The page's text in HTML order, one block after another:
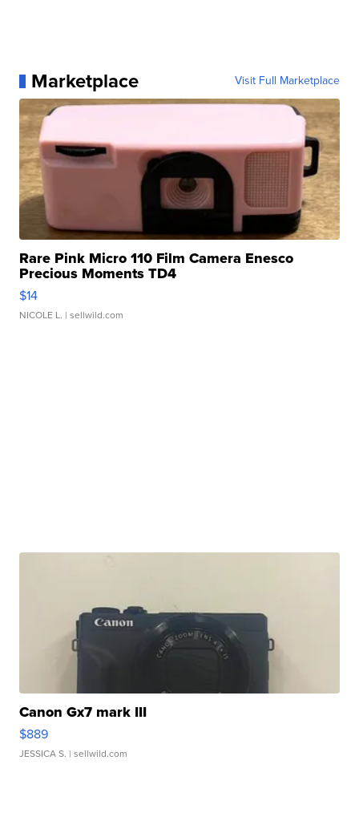
Marketplace Visit Full Marketplace
Rare Pink Micro 110 Film Camera Enesco
Precious Moments TD4
$14
NICOLE L. | sellwild.com
Canon Gx7 mark III
$889
JESSICA S. | sellwild.com